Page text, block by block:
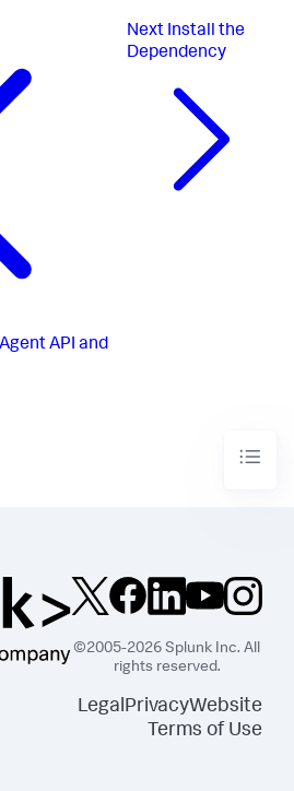
API and
Next Install the
Dependency
©2005-2026 Splunk Inc. All
rights reserved.
Legal PrivacyWebsite
Terms of Use